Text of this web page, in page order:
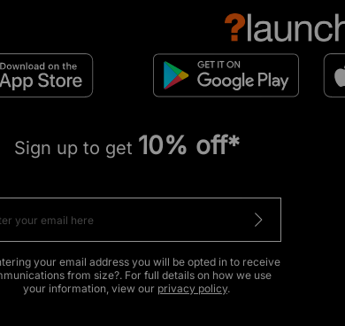
Sign up to get 10% off*
your email address you will be opted in to receive
from size?. For full details on how we use
your information, view our privacy policy.